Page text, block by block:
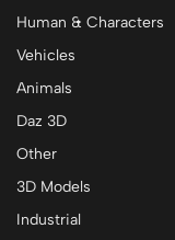
Human & Characters
Vehicles
Animals
Daz 3D
Other
3D Models
Industrial